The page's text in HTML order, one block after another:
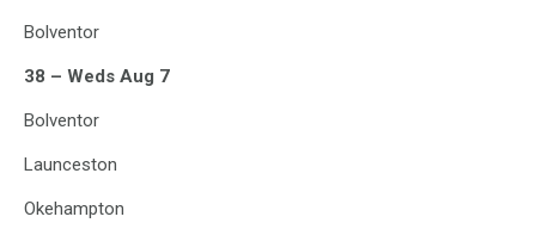
Bolventor
38 – Weds Aug 7
Bolventor
Launceston
Okehampton